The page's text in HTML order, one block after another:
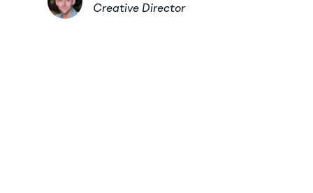
Creative Director